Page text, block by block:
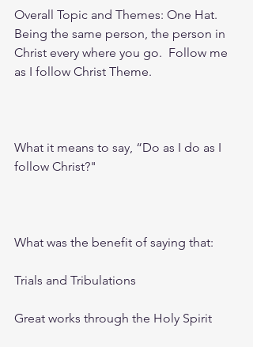
Overall Topic and Themes: One Hat.
Being the same person, the person in
Christ every where you go.  Follow me
as I follow Christ Theme.
What it means to say, “Do as I do as I
follow Christ?"
What was the benefit of saying that:
Trials and Tribulations
Great works through the Holy Spirit